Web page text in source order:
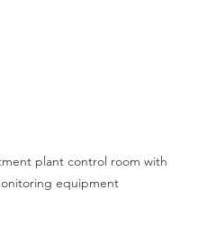
plant control room with
equipment